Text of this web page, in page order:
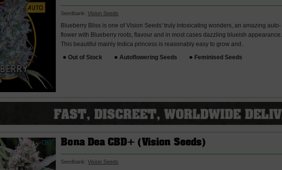
Seedbank:Vision Seeds
Blueberry Bliss is one of Vision Seeds' truly intoxicating wonders, an amazing auto-
flower with Blueberry roots, flavour and in most cases dazzling blueish appearance.
This beautiful mainly Indica princess is reasonably easy to grow and..
Out of Stock
Autoflowering Seeds Feminised Seeds
Bona Dea CBD+ (Vision Seeds)
Seedbank:Vision Seeds